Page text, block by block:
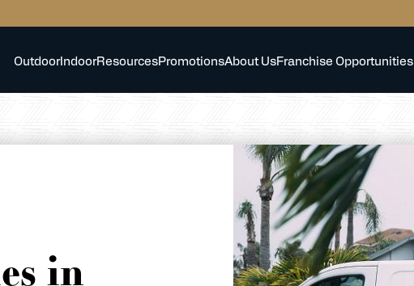
OutdoorIndoorResourcesPromotionsAbout UsFranchise Opportunities
in